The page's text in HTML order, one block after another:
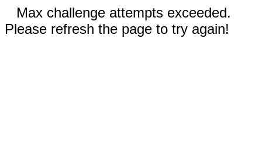
Max challenge attempts exceeded.
Please refresh the page to try again!